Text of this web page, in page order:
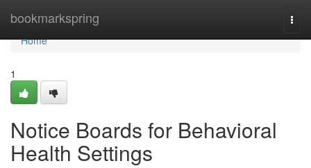
bookmarkspring
Home
Home
1
Notice Boards for Behavioral
Health Settings